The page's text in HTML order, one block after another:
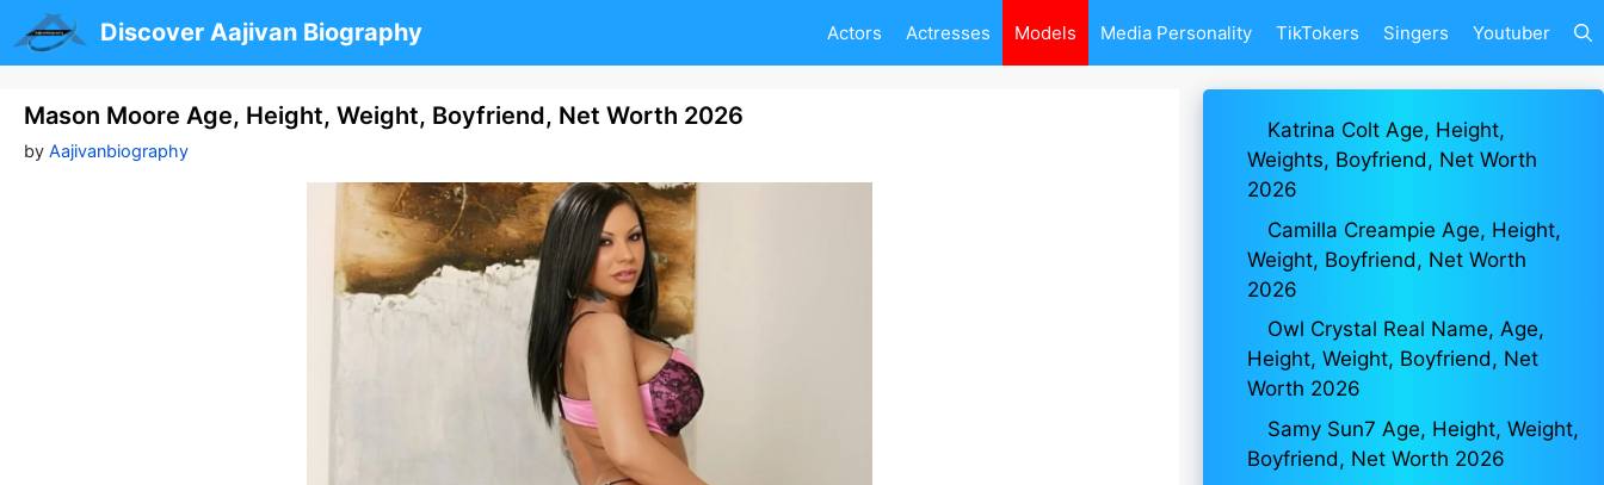
to
content
Discover Aajivan Biography Actors Actresses Models Media Personality TikTokers Singers Youtuber
Mason Moore Age, Height, Weight, Boyfriend, Net Worth 2026
by Aajivanbiography
Katrina Colt Age, Height,
Weights, Boyfriend, Net Worth
2026
Camilla Creampie Age, Height,
Weight, Boyfriend, Net Worth
2026
Owl Crystal Real Name, Age,
Height, Weight, Boyfriend, Net
Worth 2026
Samy Sun7 Age, Height, Weight,
Boyfriend, Net Worth 2026